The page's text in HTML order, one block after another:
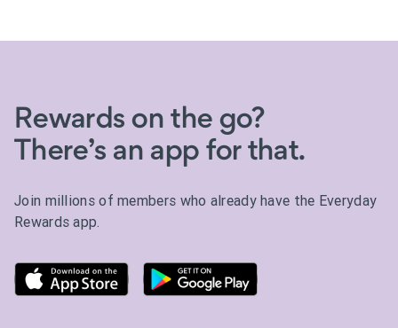
Rewards on the go?
There’s an app for that.
Join millions of members who already have the Everyday
Rewards app.